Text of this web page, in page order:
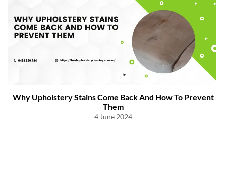
Why Upholstery Stains Come Back And How To Prevent
Them
4 June 2024